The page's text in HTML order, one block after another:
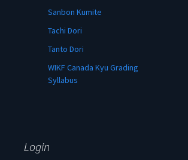
Sanbon Kumite
Tachi Dori
Tanto Dori
WIKF Canada Kyu Grading
Syllabus
Login